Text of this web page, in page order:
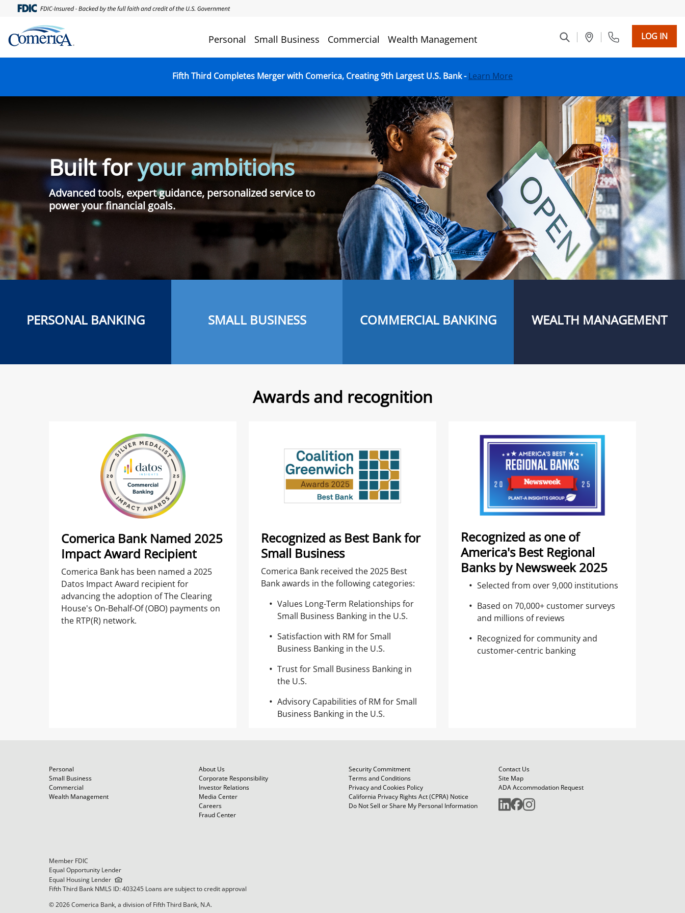
content
Personal Small Business Commercial Wealth Management LOG IN
Fifth Third Completes Merger with Comerica, Creating 9th Largest U.S. Bank -Learn More
Built foryour ambitions
Advanced tools, expert guidance, personalized service to
power your financial goals.
PERSONAL BANKING SMALL BUSINESS COMMERCIAL BANKING WEALTH MANAGEMENT
Awards and recognition
Comerica Bank Named 2025
Impact Award Recipient
Comerica Bank has been named a 2025
Datos Impact Award recipient for
advancing the adoption of The Clearing
House's On-Behalf-Of (OBO) payments on
the RTP(R) network.
Recognized as Best Bank for
Small Business
Comerica Bank received the 2025 Best
Bank awards in the following categories:
Values Long-Term Relationships for
Small Business Banking in the U.S.
Satisfaction with RM for Small
Business Banking in the U.S.
Trust for Small Business Banking in
the U.S.
Advisory Capabilities of RM for Small
Business Banking in the U.S.
Recognized as one of
America's Best Regional
Banks by Newsweek 2025
Selected from over 9,000 institutions
Based on 70,000+ customer surveys
and millions of reviews
Recognized for community and
customer-centric banking
Personal
Small Business
Commercial
Wealth Management
About Us
Corporate Responsibility
Investor Relations
Media Center
Careers
Fraud Center
Security Commitment
Terms and Conditions
Privacy and Cookies Policy
California Privacy Rights Act (CPRA) Notice
Do Not Sell or Share My Personal Information
Contact Us
Site Map
ADA Accommodation Request
Member FDIC
Equal Opportunity Lender
Equal Housing Lender
Fifth Third Bank NMLS ID: 403245 Loans are subject to credit approval
© 2026 Comerica Bank, a division of Fifth Third Bank, N.A.